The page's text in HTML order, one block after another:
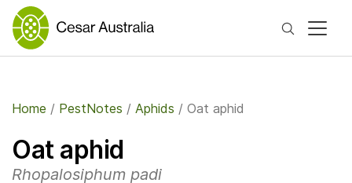
Search
Home / PestNotes / Aphids / Oat aphid
Oat aphid
Rhopalosiphum padi